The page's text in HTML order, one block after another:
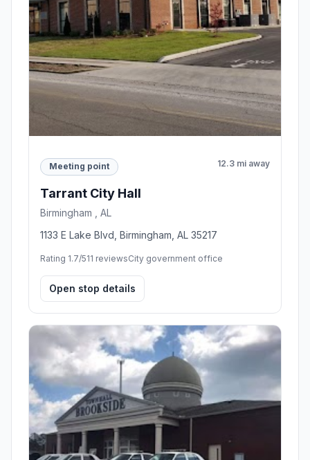
Meeting point 12.3 mi away
Tarrant City Hall
Birmingham , AL
1133 E Lake Blvd, Birmingham, AL 35217
Rating 1.7/511 reviewsCity government office
Open stop details